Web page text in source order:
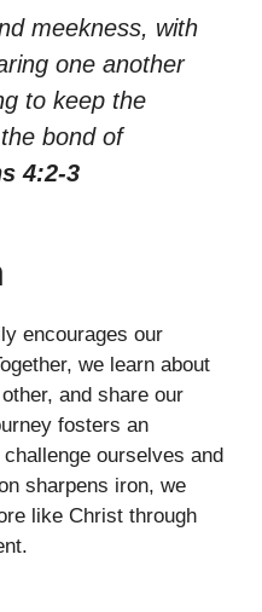
meekness, with
one another
to keep the
bond of
4:2-3
encourages our
we learn about
and share our
fosters an
ourselves and
sharpens iron, we
like Christ through